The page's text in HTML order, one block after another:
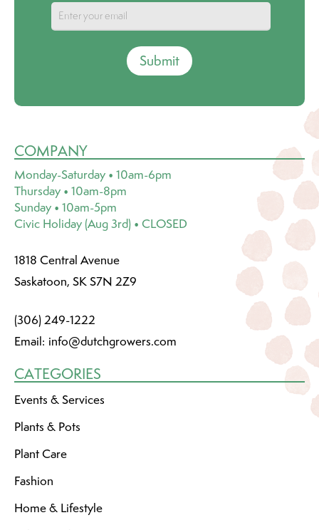
Submit
COMPANY
Monday-Saturday • 10am-6pm
Thursday • 10am-8pm
Sunday • 10am-5pm
Civic Holiday (Aug 3rd) • CLOSED
1818 Central Avenue
Saskatoon, SK S7N 2Z9
(306) 249-1222
Email: info@dutchgrowers.com
CATEGORIES
Events & Services
Plants & Pots
Plant Care
Fashion
Home & Lifestyle